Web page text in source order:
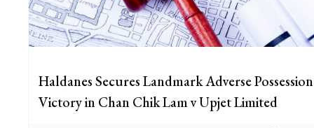
Haldanes Secures Landmark Adverse Possession
Victory in Chan Chik Lam v Upjet Limited